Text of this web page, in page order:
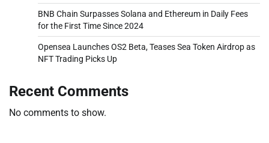
BNB Chain Surpasses Solana and Ethereum in Daily Fees
for the First Time Since 2024
Opensea Launches OS2 Beta, Teases Sea Token Airdrop as
NFT Trading Picks Up
Recent Comments
No comments to show.